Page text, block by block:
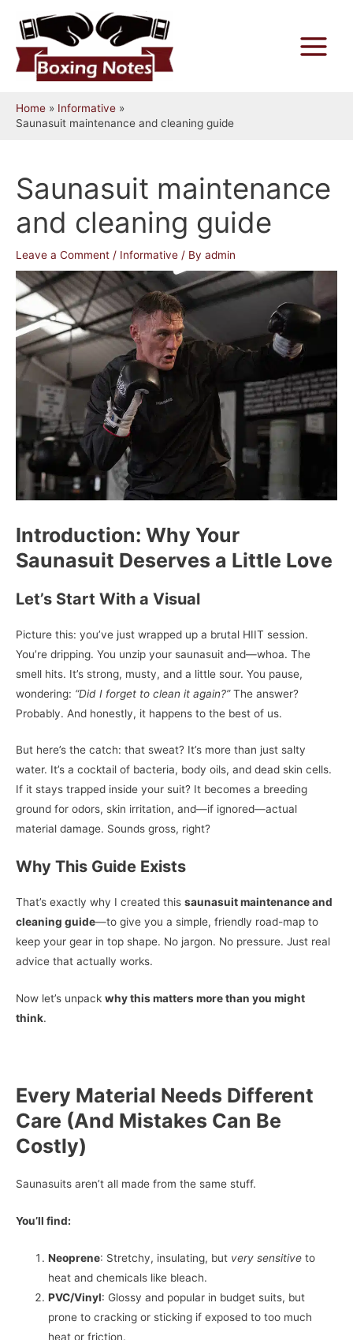
content
Main
Home
Informative
Saunasuit maintenance and cleaning guide
Saunasuit maintenance
and cleaning guide
Leave a Comment / Informative / By admin
Introduction: Why Your
Saunasuit Deserves a Little Love
Let’s Start With a Visual
Picture this: you’ve just wrapped up a brutal HIIT session.
You’re dripping. You unzip your saunasuit and—whoa. The
smell hits. It’s strong, musty, and a little sour. You pause,
wondering: “Did I forget to clean it again?”The answer?
Probably. And honestly, it happens to the best of us.
But here’s the catch: that sweat? It’s more than just salty
water. It’s a cocktail of bacteria, body oils, and dead skin cells.
If it stays trapped inside your suit? It becomes a breeding
ground for odors, skin irritation, and—if ignored—actual
material damage. Sounds gross, right?
Why This Guide Exists
That’s exactly why I created this saunasuit maintenance and
cleaning guide—to give you a simple, friendly road-map to
keep your gear in top shape. No jargon. No pressure. Just real
advice that actually works.
Now let’s unpack why this matters more than you might
think.
Every Material Needs Different
Care (And Mistakes Can Be
Costly)
Saunasuits aren’t all made from the same stuff.
You’ll find:
Neoprene: Stretchy, insulating, but very sensitive to
heat and chemicals like bleach.
PVC/Vinyl: Glossy and popular in budget suits, but
prone to cracking or sticking if exposed to too much
heat or friction.